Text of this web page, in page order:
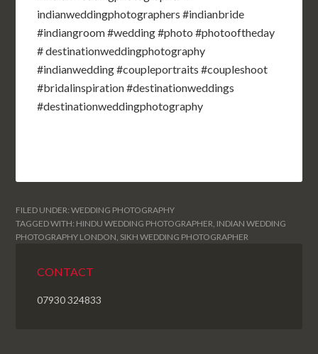
indianweddingphotographers #indianbride
#indiangroom #wedding #photo #photooftheday
# destinationweddingphotography
#indianwedding #coupleportraits #coupleshoot
#bridalinspiration #destinationweddings
#destinationweddingphotography
FILED UNDER:WEDDING PHOTOGRAPHY
TAGGED WITH: HINDU WEDDING PHOTOGRAPHER INDIAN WEDDING
PHOTOGRAPHY LONDON SIKH WEDDING PHOTOGRAPHER
CONTACT
07930 324833